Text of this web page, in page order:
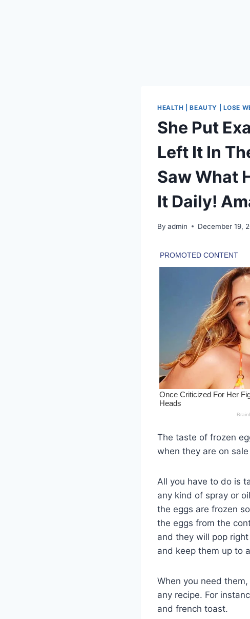
HEALTH | BEAUTY | LOSE
She Put
Left It In
Saw What
It Daily!
By admin December 19,
The taste of frozen
when they are on
All you have to do is
any kind of spray or
the eggs are frozen
the eggs from the
and they will pop
and keep them up to
When you need
any recipe. For
and french toast.